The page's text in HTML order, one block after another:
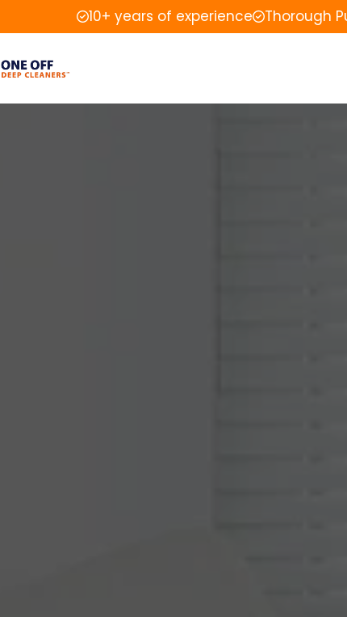
10+ years of experience Thorough